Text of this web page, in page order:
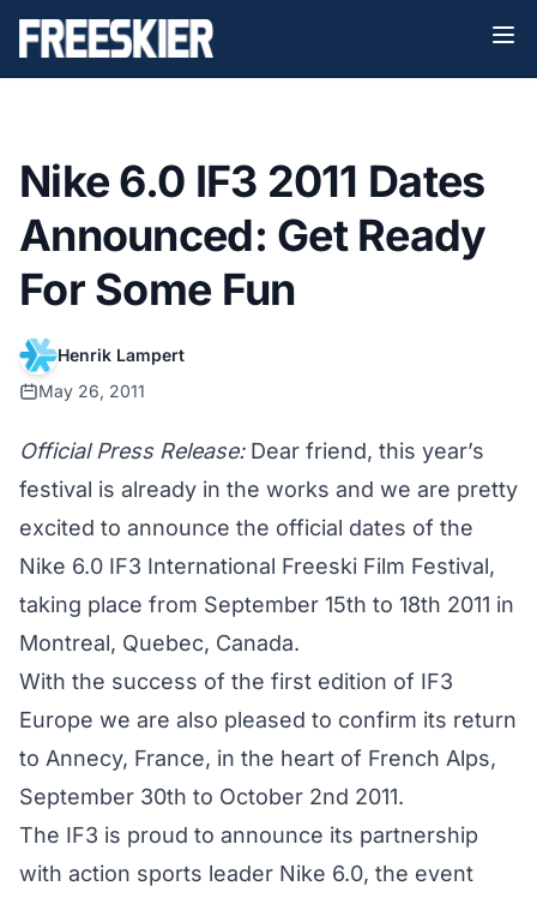
Nike 6.0 IF3 2011 Dates
Announced: Get Ready
For Some Fun
Henrik Lampert
May 26, 2011
Official Press Release: Dear friend, this year’s
festival is already in the works and we are pretty
excited to announce the official dates of the
Nike 6.0 IF3 International Freeski Film Festival,
taking place from September 15th to 18th 2011 in
Montreal, Quebec, Canada.
With the success of the first edition of IF3
Europe we are also pleased to confirm its return
to Annecy, France, in the heart of French Alps,
September 30th to October 2nd 2011.
The IF3 is proud to announce its partnership
with action sports leader Nike 6.0, the event